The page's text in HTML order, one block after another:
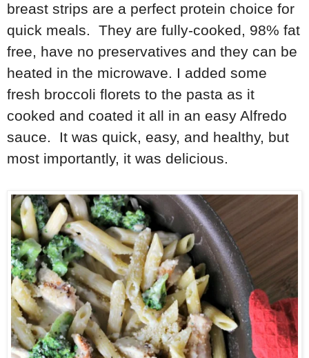
breast strips are a perfect protein choice for
quick meals. They are fully-cooked, 98% fat
free, have no preservatives and they can be
heated in the microwave. I added some
fresh broccoli florets to the pasta as it
cooked and coated it all in an easy Alfredo
sauce. It was quick, easy, and healthy, but
most importantly, it was delicious.